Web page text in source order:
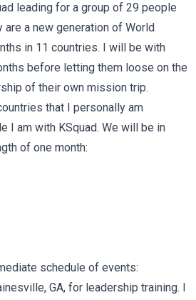
leading for a group of 29 people
are a new generation of World
in 11 countries. I will be with
before letting them loose on the
of their own mission trip.
that I personally am
I am with KSquad. We will be in
of one month:
schedule of events:
GA, for leadership training. I